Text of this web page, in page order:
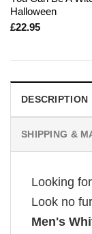
Halloween
£22.95
DESCRIPTION
SHIPPING &
Looking
Look no
Men's